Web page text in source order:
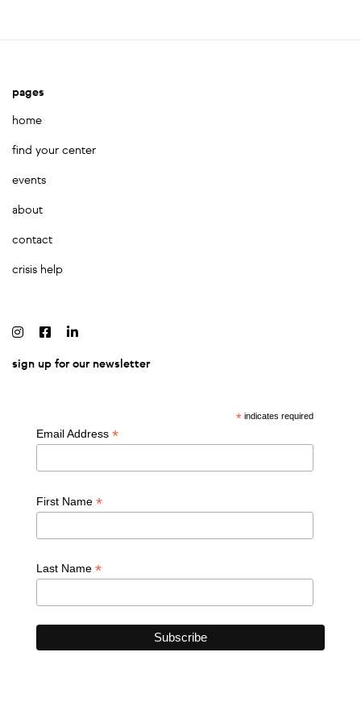
pages
home
find your center
events
about
contact
crisis help
sign up for our newsletter
*indicates required
Email Address *
First Name *
Last Name *